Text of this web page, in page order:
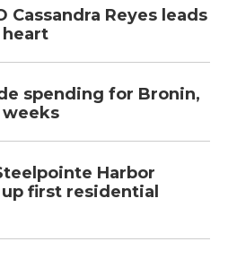
Cassandra Reyes leads
spending for Bronin,
weeks
Harbor
first residential